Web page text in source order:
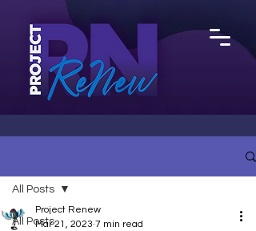
All Posts
All Posts
Project Renew
Mar 21, 2023 7 min read